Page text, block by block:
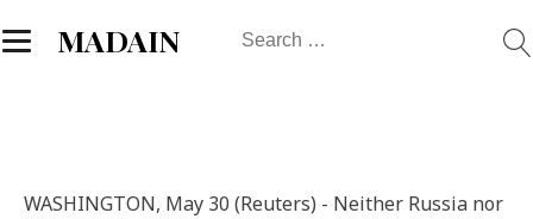
MADAIN
Search
WASHINGTON, May 30 (Reuters) - Neither Russia nor